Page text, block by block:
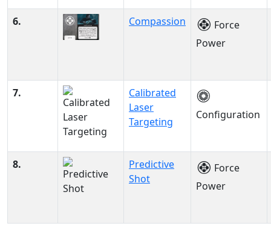
6. Compassion
Force
Power
7.
Calibrated
Laser
Targeting
Configuration
8.
Predictive
Shot
Force
Power